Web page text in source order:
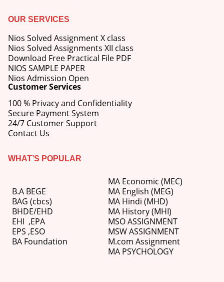
OUR SERVICES
Nios Solved Assignment X class
Nios Solved Assignments XII class
Download Free Practical File PDF
NIOS SAMPLE PAPER
Nios Admission Open
Customer Services
100 % Privacy and Confidentiality
Secure Payment System
24/7 Customer Support
Contact Us
WHAT’S POPULAR
B.A BEGE
BAG (cbcs)
BHDE/EHD
EHI ,EPA
EPS ,ESO
BA Foundation
MA Economic (MEC)
MA English (MEG)
MA Hindi (MHD)
MA History (MHI)
MSO ASSIGNMENT
MSW ASSIGNMENT
M.com Assignment
MA PSYCHOLOGY